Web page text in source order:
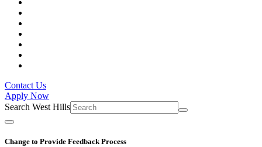
Contact Us
Apply Now
Search West Hills
Change to Provide Feedback Process